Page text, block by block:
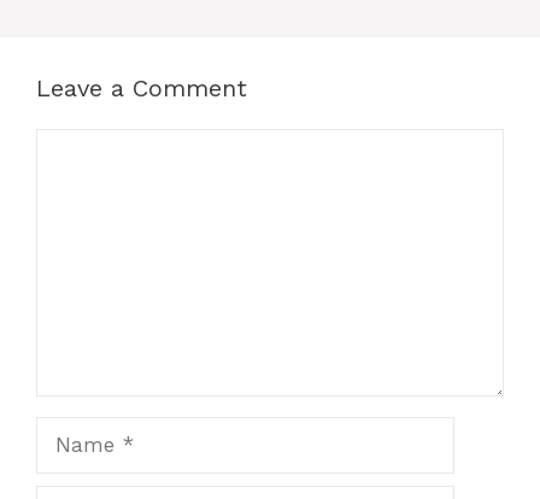
Leave a Comment